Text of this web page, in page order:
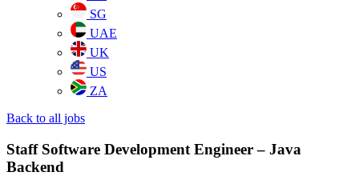
SG
UAE
UK
US
ZA
Back to all jobs
Staff Software Development Engineer – Java
Backend